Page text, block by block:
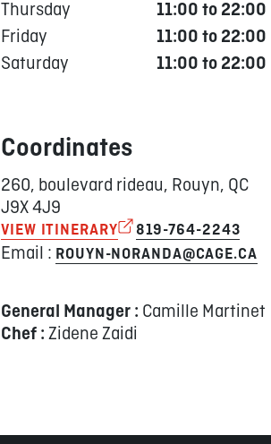
Thursday
11:00 to 22:00
Friday
11:00 to 22:00
Saturday
11:00 to 22:00
Coordinates
260, boulevard rideau, Rouyn, QC
J9X 4J9
VIEW ITINERARY 819-764-2243
Email : ROUYN-NORANDA@CAGE.CA
General Manager : Camille Martinet
Chef : Zidene Zaidi